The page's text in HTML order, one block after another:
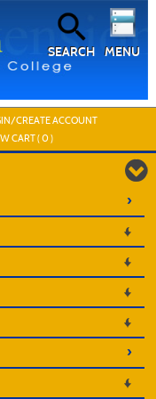
MENU
SEARCH
CREATE ACCOUNT
CART (0)
›
›